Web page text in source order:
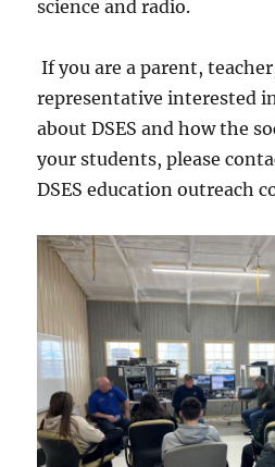
science and radio.
If you are a parent,
representative interested
about DSES and how the
your students, please
DSES education outreach